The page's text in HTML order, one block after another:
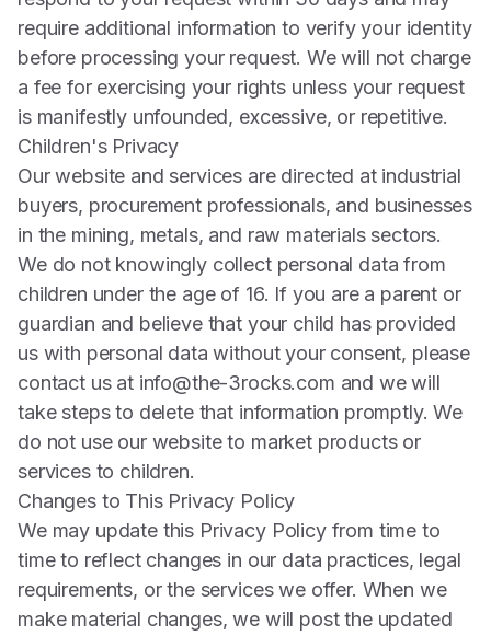
require additional information to verify your identity
before processing your request. We will not charge
a fee for exercising your rights unless your request
is manifestly unfounded, excessive, or repetitive.
Children's Privacy
Our website and services are directed at industrial
buyers, procurement professionals, and businesses
in the mining, metals, and raw materials sectors.
We do not knowingly collect personal data from
children under the age of 16. If you are a parent or
guardian and believe that your child has provided
us with personal data without your consent, please
contact us at info@the-3rocks.com and we will
take steps to delete that information promptly. We
do not use our website to market products or
services to children.
Changes to This Privacy Policy
We may update this Privacy Policy from time to
time to reflect changes in our data practices, legal
requirements, or the services we offer. When we
make material changes, we will post the updated